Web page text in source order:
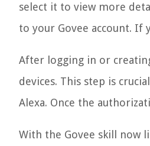
select it to view more
to your Govee account. If
After logging in or
devices. This step is
Alexa. Once the
With the Govee skill now